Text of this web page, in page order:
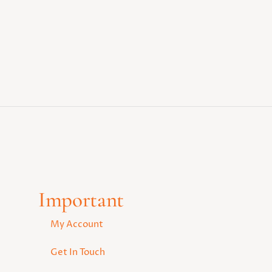
Important
My Account
Get In Touch